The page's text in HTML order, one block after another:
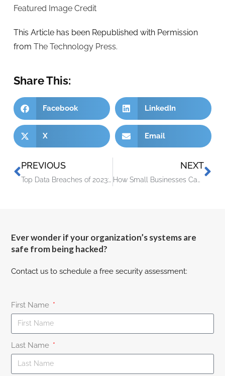
Featured Image Credit
This Article has been Republished with Permission
from The Technology Press.
Share This:
Facebook LinkedIn
X Email
PREVIOUS
Top Data Breaches of 2023: Numbers Hit an All-Time High
NEXT
How Small Businesses Can Approach Workforce Technology Modernization
Ever wonder if your organization’s systems are
safe from being hacked?
Contact us to schedule a free security assessment:
First Name
Last Name